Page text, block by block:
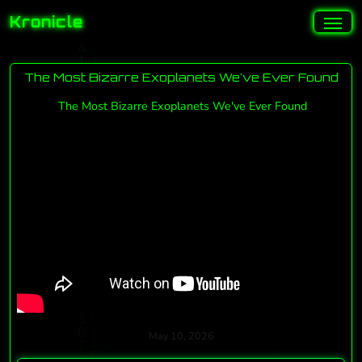
Kronicle
The Most Bizarre Exoplanets We've Ever Found
The Most Bizarre Exoplanets We've Ever Found
May 10, 2026